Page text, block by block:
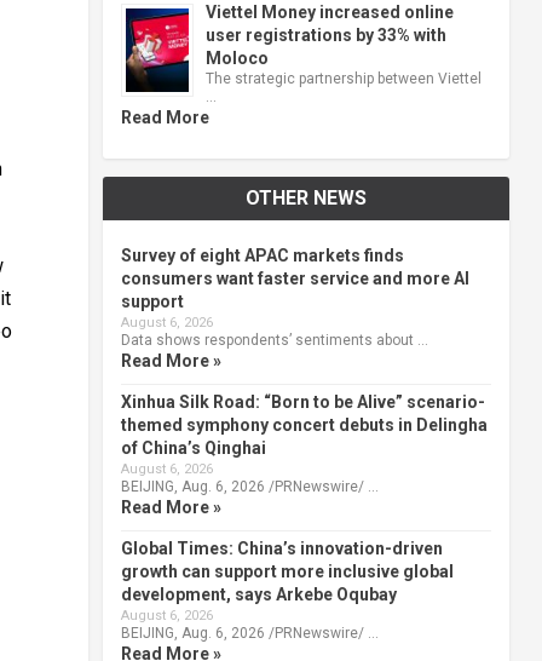
Viettel Money increased online
user registrations by 33% with
Moloco
The strategic partnership between Viettel
Read More
OTHER NEWS
Survey of eight APAC markets finds
consumers want faster service and more AI
support
August 6, 2026
Data shows respondents’ sentiments about …
Read More »
Xinhua Silk Road: “Born to be Alive” scenario-
themed symphony concert debuts in Delingha
of China’s Qinghai
August 6, 2026
BEIJING, Aug. 6, 2026 /PRNewswire/ …
Read More »
Global Times: China’s innovation-driven
growth can support more inclusive global
development, says Arkebe Oqubay
August 6, 2026
BEIJING, Aug. 6, 2026 /PRNewswire/ …
Read More »